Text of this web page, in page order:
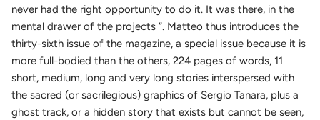
never had the right opportunity to do it. It was there, in the
mental drawer of the projects ”. Matteo thus introduces the
thirty-sixth issue of the magazine, a special issue because it is
more full-bodied than the others, 224 pages of words, 11
short, medium, long and very long stories interspersed with
the sacred (or sacrilegious) graphics of Sergio Tanara, plus a
ghost track, or a hidden story that exists but cannot be seen,